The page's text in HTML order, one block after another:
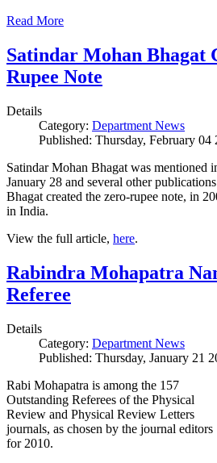
Read More
Satindar Mohan Bhagat
Rupee Note
Details
Category: Department News
Published: Thursday, February 04
Satindar Mohan Bhagat was mentioned
January 28 and several other
Bhagat created the zero-rupee note, in
in India.
View the full article, here.
Rabindra Mohapatra
Referee
Details
Category: Department News
Published: Thursday, January 21
Rabi Mohapatra is among the 157
Outstanding Referees of the Physical
Review and Physical Review Letters
journals, as chosen by the journal editors
for 2010.